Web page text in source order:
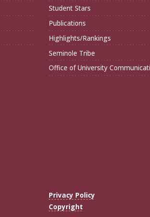
Student Stars
Publications
Highlights/Rankings
Seminole Tribe
Office of University
Privacy Policy
Copyright